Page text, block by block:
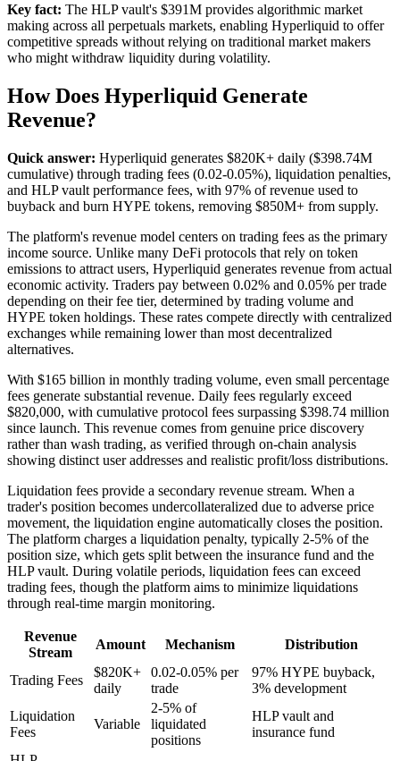
Key fact: The HLP vault's $391M provides algorithmic market
making across all perpetuals markets, enabling Hyperliquid to offer
competitive spreads without relying on traditional market makers
who might withdraw liquidity during volatility.
How Does Hyperliquid Generate
Revenue?
Quick answer: Hyperliquid generates $820K+ daily ($398.74M
cumulative) through trading fees (0.02-0.05%), liquidation penalties,
and HLP vault performance fees, with 97% of revenue used to
buyback and burn HYPE tokens, removing $850M+ from supply.
The platform's revenue model centers on trading fees as the primary
income source. Unlike many DeFi protocols that rely on token
emissions to attract users, Hyperliquid generates revenue from actual
economic activity. Traders pay between 0.02% and 0.05% per trade
depending on their fee tier, determined by trading volume and
HYPE token holdings. These rates compete directly with centralized
exchanges while remaining lower than most decentralized
alternatives.
With $165 billion in monthly trading volume, even small percentage
fees generate substantial revenue. Daily fees regularly exceed
$820,000, with cumulative protocol fees surpassing $398.74 million
since launch. This revenue comes from genuine price discovery
rather than wash trading, as verified through on-chain analysis
showing distinct user addresses and realistic profit/loss distributions.
Liquidation fees provide a secondary revenue stream. When a
trader's position becomes undercollateralized due to adverse price
movement, the liquidation engine automatically closes the position.
The platform charges a liquidation penalty, typically 2-5% of the
position size, which gets split between the insurance fund and the
HLP vault. During volatile periods, liquidation fees can exceed
trading fees, though the platform aims to minimize liquidations
through real-time margin monitoring.
Revenue
Stream
Amount Mechanism Distribution
Trading Fees
$820K+
daily
0.02-0.05% per
trade
97% HYPE buyback,
3% development
Liquidation
Fees
Variable
2-5% of
liquidated
positions
HLP vault and
insurance fund